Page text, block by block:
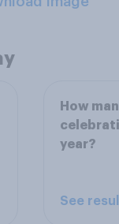
How
year?
See